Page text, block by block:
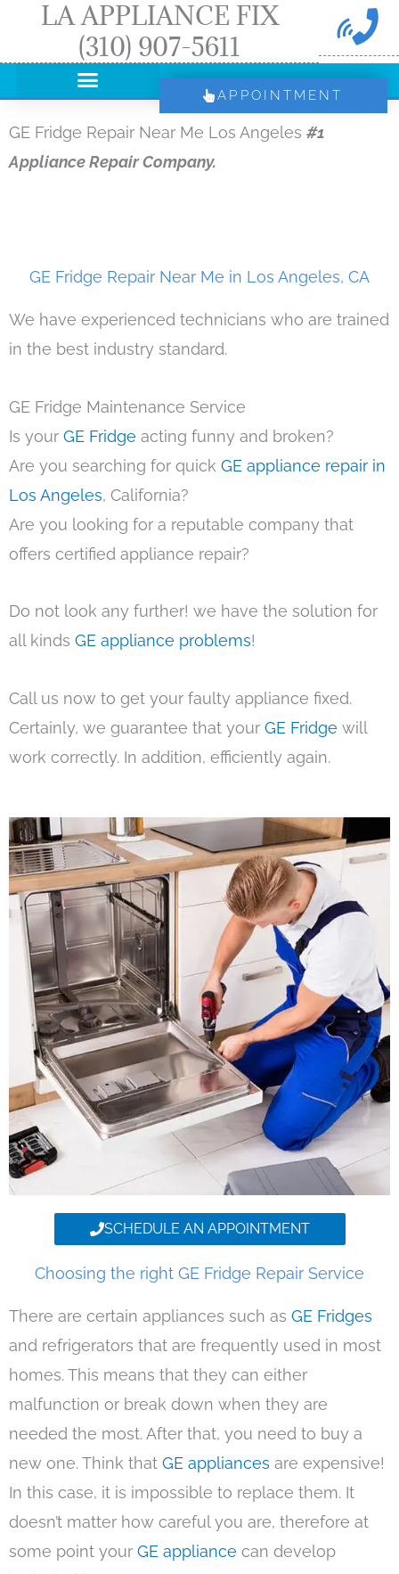
LA APPLIANCE FIX
(310) 907-5611
APPOINTMENT
GE Fridge Repair Near Me Los Angeles #1
Appliance Repair Company.
GE Fridge Repair Near Me in Los Angeles, CA
We have experienced technicians who are trained
in the best industry standard.
GE Fridge Maintenance Service
Is your GE Fridge acting funny and broken?
Are you searching for quick GE appliance repair in
Los Angeles, California?
Are you looking for a reputable company that
offers certified appliance repair?
Do not look any further! we have the solution for
all kinds GE appliance problems!
Call us now to get your faulty appliance fixed.
Certainly, we guarantee that your GE Fridge will
work correctly. In addition, efficiently again.
SCHEDULE AN APPOINTMENT
Choosing the right GE Fridge Repair Service
There are certain appliances such as GE Fridges
and refrigerators that are frequently used in most
homes. This means that they can either
malfunction or break down when they are
needed the most. After that, you need to buy a
new one. Think that GE appliances are expensive!
In this case, it is impossible to replace them. It
doesn’t matter how careful you are, therefore at
some point your GE appliance can develop